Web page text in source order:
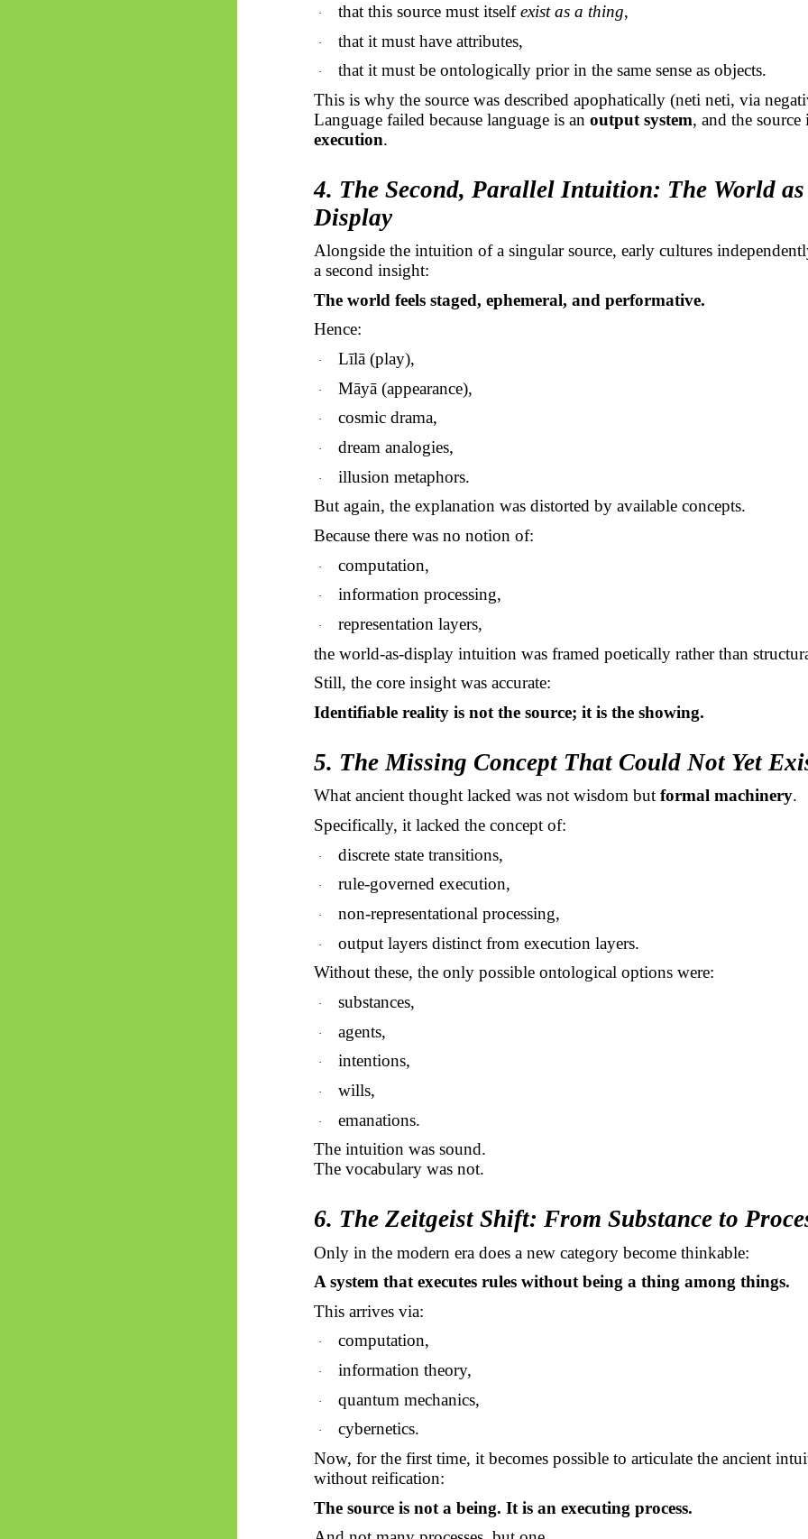
· that this source must itselfexist as a thing,
· that it must have attributes,
·
that it must be ontologically prior in the same sense as objects.
This is why the source was described apophatically (netineti, via
Language failed because language is anoutput system, and the source
execution.
4. The Second, Parallel Intuition: The World
Display
Alongside the intuition of a singular source, early cultures
a second insight:
The world feels staged, ephemeral, and performative.
Hence:
· Līlā(play),
· Māyā(appearance),
· cosmic drama,
· dream analogies,
·
illusion metaphors.
But again, the explanation was distorted by available concepts.
Because there was no notion of:
· computation,
· information processing,
·
representation layers,
the world-as-display intuition was framed poetically rather than
Still, the core insight was accurate:
Identifiable reality is not the source; it is the showing.
5. The Missing Concept That Could Not Yet
What ancient thought lacked was not wisdom butformal machinery.
Specifically, it lacked the concept of:
· discrete state transitions,
· rule-governed execution,
· non-representational processing,
·
output layers distinct from execution layers.
Without these, the only possible ontological options were:
· substances,
· agents,
· intentions,
· wills,
·
emanations.
The intuition was sound.
The vocabulary was not.
6. The Zeitgeist Shift: From Substance to
Only in the modern era does a new category become thinkable:
A system that executes rules without being a thing among things.
This arrives via:
· computation,
· information theory,
· quantum mechanics,
·
cybernetics.
Now, for the first time, it becomes possible to articulate the ancient
without reification:
The source is not a being. It is an executing process.